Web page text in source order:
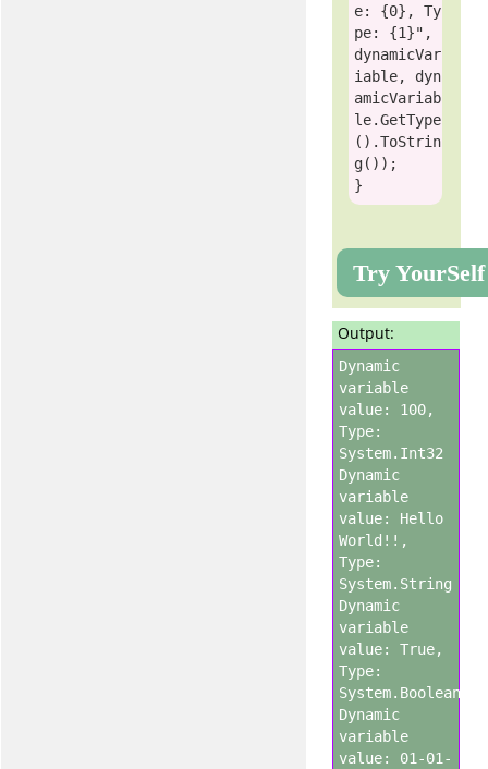
e: {0}, Ty
pe: {1}" ,
dynamicVar
iable, dyn
amicVariab
le.GetType
().ToStrin
g());
Try YourSelf
Output:
Dynamic
variable
value: 100,
Type:
System.Int32
Dynamic
variable
value: Hello
World!!,
Type:
System.String
Dynamic
variable
value: True,
Type:
System.Boolean
Dynamic
variable
value: 01-01-